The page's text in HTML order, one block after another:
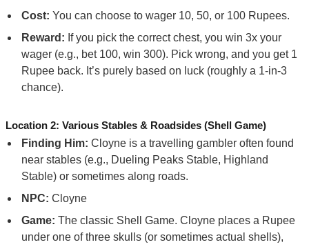
Cost: You can choose to wager 10, 50, or 100 Rupees.
Reward: If you pick the correct chest, you win 3x your
wager (e.g., bet 100, win 300). Pick wrong, and you get 1
Rupee back. It’s purely based on luck (roughly a 1-in-3
chance).
Location 2: Various Stables & Roadsides (Shell Game)
Finding Him: Cloyne is a travelling gambler often found
near stables (e.g., Dueling Peaks Stable, Highland
Stable) or sometimes along roads.
NPC: Cloyne
Game: The classic Shell Game. Cloyne places a Rupee
under one of three skulls (or sometimes actual shells),